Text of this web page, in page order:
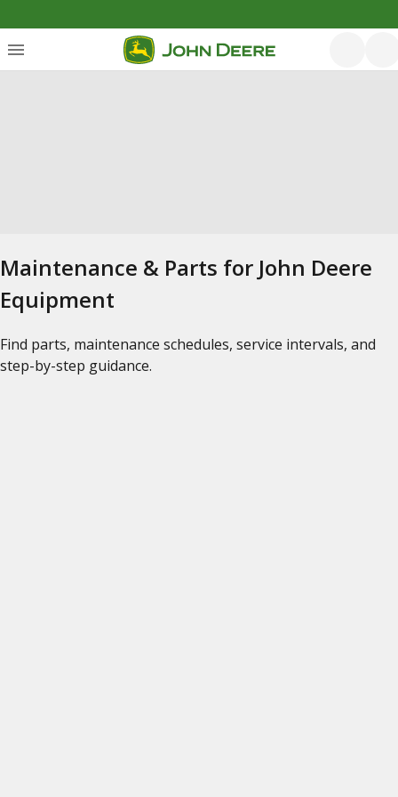
Maintenance & Parts for John Deere
Equipment
Find parts, maintenance schedules, service intervals, and
step-by-step guidance.